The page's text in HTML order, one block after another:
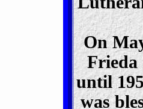
On
Frieda
until
was